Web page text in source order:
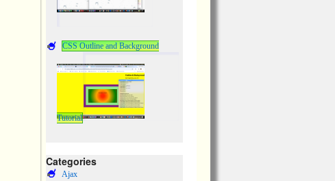
CSS Outline and Background
Tutorial
Categories
Ajax